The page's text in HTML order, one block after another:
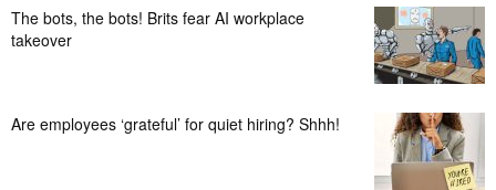
The bots, the bots! Brits fear AI workplace
takeover
Are employees ‘grateful’ for quiet hiring? Shhh!